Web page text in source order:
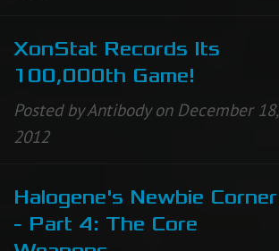
XonStat Records Its
100,000th Game!
Posted by Antibody on December 18,
2012
Halogene's Newbie Corner
- Part 4: The Core